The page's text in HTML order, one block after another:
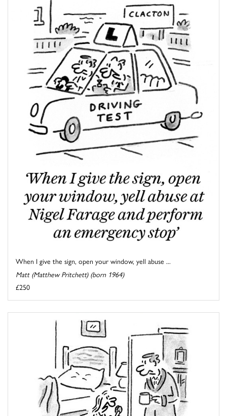
When I give the sign, open your window, yell abuse ...
Matt (Matthew Pritchett) (born 1964)
£250